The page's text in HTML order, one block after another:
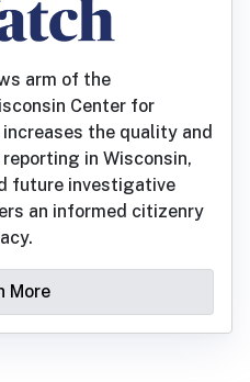
arm of the
Center for
the quality and
in Wisconsin,
future investigative
an informed citizenry
More